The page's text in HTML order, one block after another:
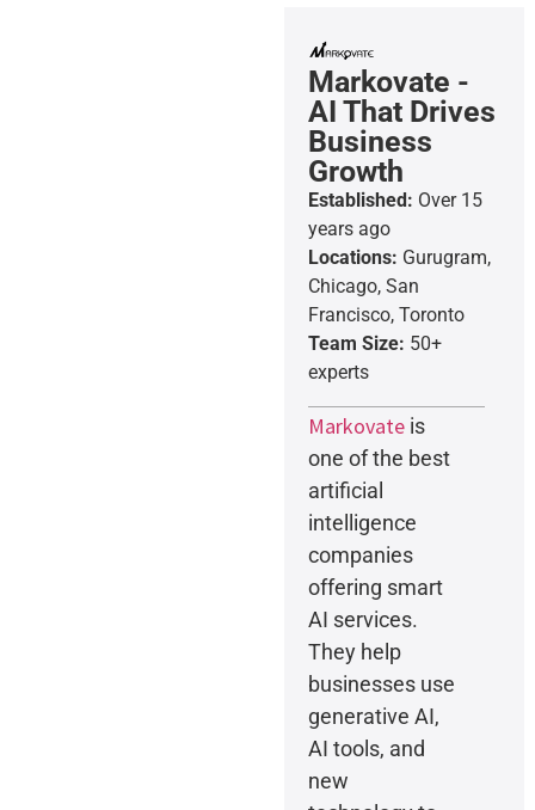
Markovate -
AI That Drives
Business
Growth
Established: Over 15
years ago
Locations: Gurugram,
Chicago, San
Francisco, Toronto
Team Size: 50+
experts
Markovateis
one of the best
artificial
intelligence
companies
offering smart
AI services.
They help
businesses use
generative AI,
AI tools, and
new